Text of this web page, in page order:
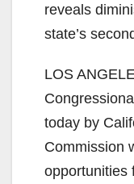
reveals
state’s
LOS
today by
Commission
opportunities